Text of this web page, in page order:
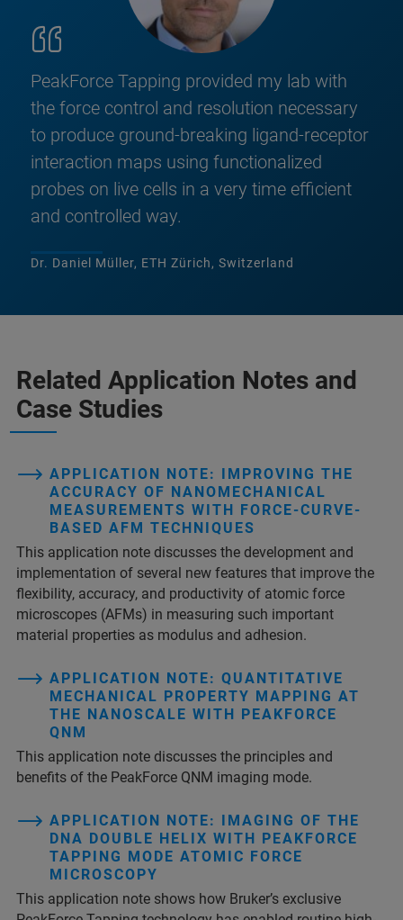
PeakForce Tapping provided my lab with
the force control and resolution necessary
to produce ground-breaking ligand-receptor
interaction maps using functionalized
probes on live cells in a very time efficient
and controlled way.
Dr. Daniel Müller, ETH Zürich, Switzerland
Related Application Notes and
Case Studies
APPLICATION NOTE: IMPROVING THE
ACCURACY OF NANOMECHANICAL
MEASUREMENTS WITH FORCE-CURVE-
BASED AFM TECHNIQUES
This application note discusses the development and
implementation of several new features that improve the
flexibility, accuracy, and productivity of atomic force
microscopes (AFMs) in measuring such important
material properties as modulus and adhesion.
APPLICATION NOTE: QUANTITATIVE
MECHANICAL PROPERTY MAPPING AT
THE NANOSCALE WITH PEAKFORCE
QNM
This application note discusses the principles and
benefits of the PeakForce QNM imaging mode.
APPLICATION NOTE: IMAGING OF THE
DNA DOUBLE HELIX WITH PEAKFORCE
TAPPING MODE ATOMIC FORCE
MICROSCOPY
This application note shows how Bruker’s exclusive